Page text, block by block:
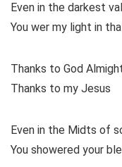
Even in the darkest
You wer my light in
Thanks to God
Thanks to my Jesus
Even in the Midts of
You showered your